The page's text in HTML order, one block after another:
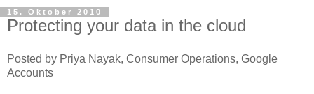
15. Oktober 2010
Protecting your data in the cloud
Posted by Priya Nayak, Consumer Operations, Google
Accounts